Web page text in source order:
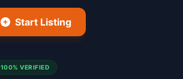
Start Listing
100% VERIFIED